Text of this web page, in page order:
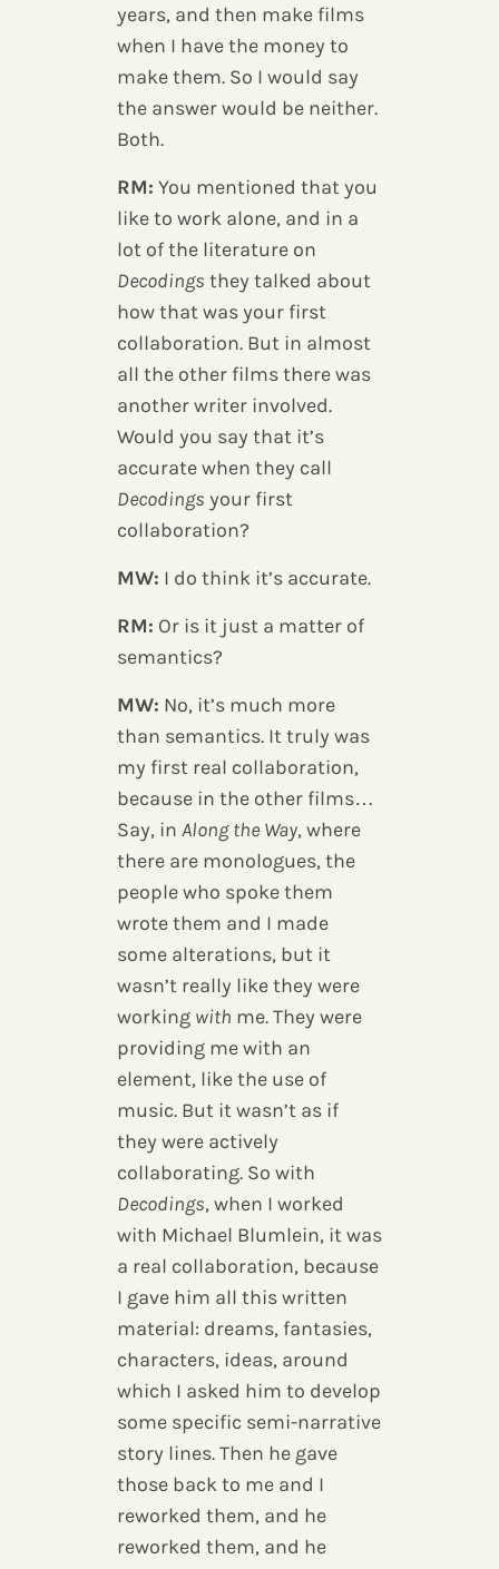
years, and then make films
when I have the money to
make them. So I would say
the answer would be neither.
Both.
RM: You mentioned that you
like to work alone, and in a
lot of the literature on
Decodings they talked about
how that was your first
collaboration. But in almost
all the other films there was
another writer involved.
Would you say that it’s
accurate when they call
Decodings your first
collaboration?
MW: I do think it’s accurate.
RM: Or is it just a matter of
semantics?
MW: No, it’s much more
than semantics. It truly was
my first real collaboration,
because in the other films…
Say, in Along the Way, where
there are monologues, the
people who spoke them
wrote them and I made
some alterations, but it
wasn’t really like they were
working with me. They were
providing me with an
element, like the use of
music. But it wasn’t as if
they were actively
collaborating. So with
Decodings, when I worked
with Michael Blumlein, it was
a real collaboration, because
I gave him all this written
material: dreams, fantasies,
characters, ideas, around
which I asked him to develop
some specific semi-narrative
story lines. Then he gave
those back to me and I
reworked them, and he
reworked them, and he